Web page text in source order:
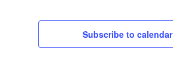
Subscribe to calendar